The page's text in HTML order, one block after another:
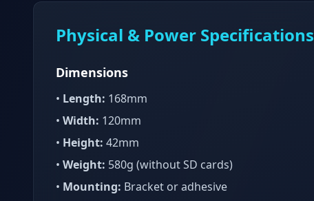
Physical & Power Specifications
Dimensions
• Length: 168mm
• Width: 120mm
• Height: 42mm
• Weight: 580g (without SD cards)
• Mounting: Bracket or adhesive